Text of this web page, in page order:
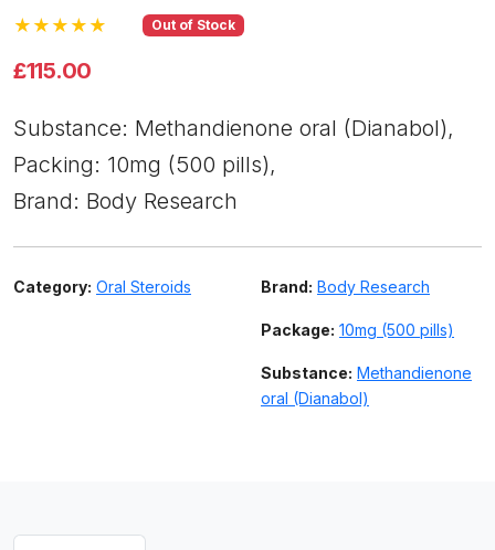
★★★★★ Out of Stock
£115.00
Substance: Methandienone oral (Dianabol),
Packing: 10mg (500 pills),
Brand: Body Research
Category: Oral Steroids Brand: Body Research
Package: 10mg (500 pills)
Substance: Methandienone
oral (Dianabol)